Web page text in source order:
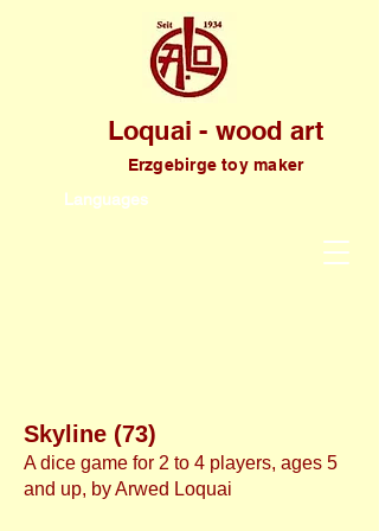
Loquai - wood art
Erzgebirge toy maker
Languages
Skyline (73)
A dice game for 2 to 4 players, ages 5
and up, by Arwed Loquai